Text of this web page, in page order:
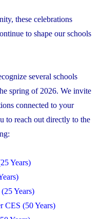
these celebrations
to shape our schools
several schools
spring of 2026. We invite
connected to your
to reach out directly to the
Years)
Years)
CES (50 Years)